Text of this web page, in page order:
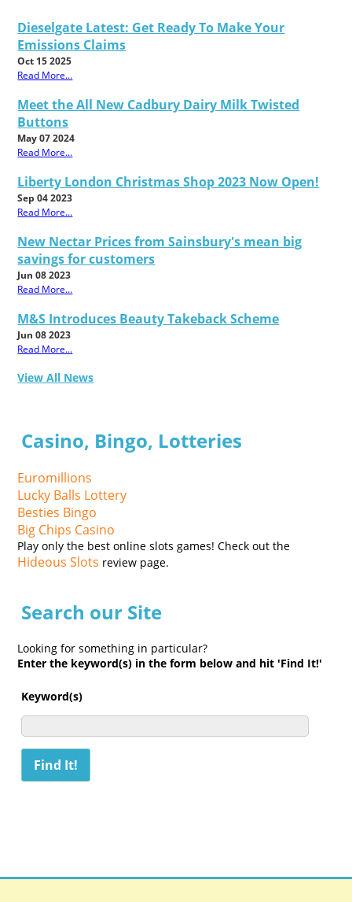
Dieselgate Latest: Get Ready To Make Your
Emissions Claims
Oct 15 2025
Read More...
Meet the All New Cadbury Dairy Milk Twisted
Buttons
May 07 2024
Read More...
Liberty London Christmas Shop 2023 Now Open!
Sep 04 2023
Read More...
New Nectar Prices from Sainsbury's mean big
savings for customers
Jun 08 2023
Read More...
M&S Introduces Beauty Takeback Scheme
Jun 08 2023
Read More...
View All News
Casino, Bingo, Lotteries
Euromillions
Lucky Balls Lottery
Besties Bingo
Big Chips Casino
Play only the best online slots games! Check out the
Hideous Slots review page.
Search our Site
Looking for something in particular?
Enter the keyword(s) in the form below and hit 'Find It!'
Keyword(s)